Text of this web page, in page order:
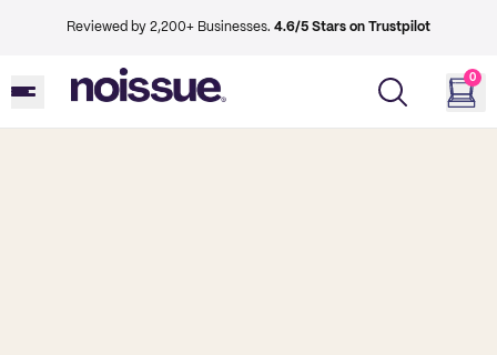
Reviewed by 2,200+ Businesses. 4.6/5 Stars on Trustpilot
0